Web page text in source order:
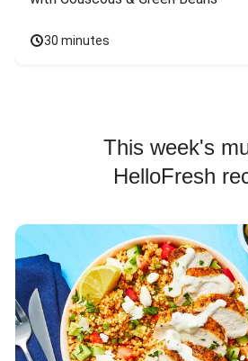
30 minutes
This week's
HelloFresh